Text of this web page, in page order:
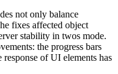
not only balance
fixes affected object
stability in twos mode.
the progress bars
of UI elements has